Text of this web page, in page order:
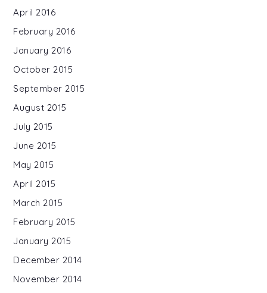
April 2016
February 2016
January 2016
October 2015
September 2015
August 2015
July 2015
June 2015
May 2015
April 2015
March 2015
February 2015
January 2015
December 2014
November 2014